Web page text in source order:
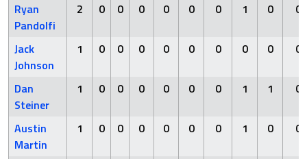
Ryan
Pandolfi
2 0 0 0 0 0 0 1 0 0
Jack
Johnson
1 0 0 0 0 0 0 0 0 0
Dan
Steiner
1 0 0 0 0 0 0 1 1 0
Austin
Martin
1 0 0 0 0 0 0 1 0 0